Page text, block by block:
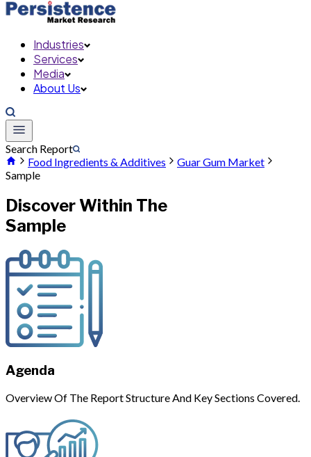
Industries
Services
Media
About Us
Search Report
Food Ingredients & Additives
Guar Gum Market
Sample
Discover Within The
Sample
Agenda
Overview Of The Report Structure And Key Sections Covered.